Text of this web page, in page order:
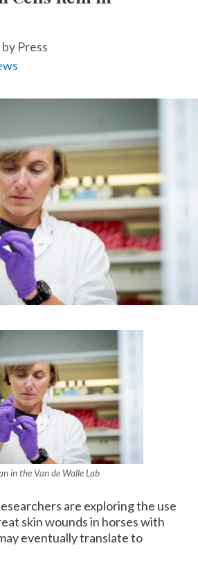
by Press
in the Van de Walle Lab
are exploring the use
skin wounds in horses with
eventually translate to